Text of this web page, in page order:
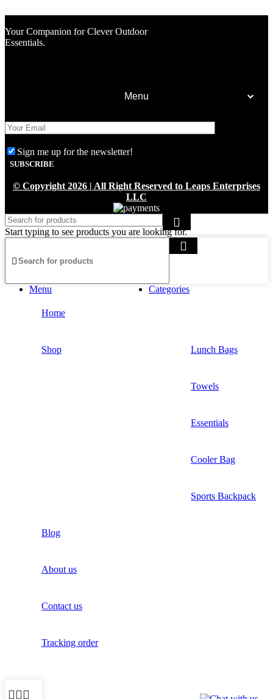
Your Companion for Clever Outdoor
Essentials.
Menu
Home
About Us
Contact Us
Privacy Policy
Delivery Policy
Refund & Return Policy
Tracking order
Sign me up for the newsletter!
© Copyright 2026 | All Right Reserved to Leaps Enterprises
LLC
Start typing to see products you are looking for.
Menu Categories
Home
Shop Lunch Bags
Towels
Essentials
Cooler Bag
Sports Backpack
Blog
About us
Contact us
Tracking order